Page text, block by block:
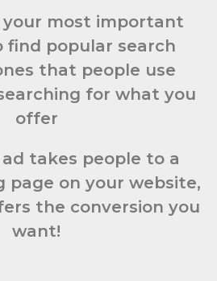
your most important
find popular search
that people use
for what you
offer
ad takes people to a
page on your website,
the conversion you
want!